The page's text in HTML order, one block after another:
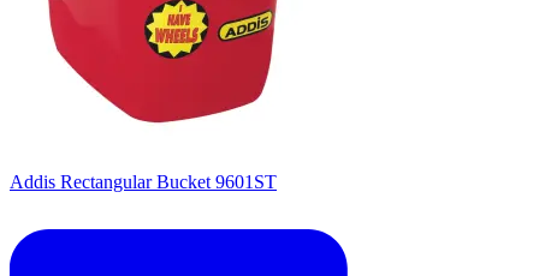
Addis Rectangular Bucket 9601ST